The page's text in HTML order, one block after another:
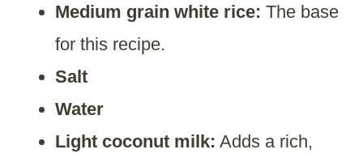
Medium grain white rice: The base
for this recipe.
Salt
Water
Light coconut milk: Adds a rich,